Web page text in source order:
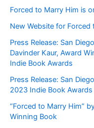
Forced to Marry Him is
New Website for Forced
Press Release: San
Davinder Kaur, Award
Indie Book Awards
Press Release: San
2023 Indie Book Awards
“Forced to Marry Him”
Winning Book